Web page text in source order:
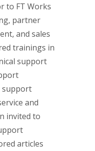
to FT Works
partner
and sales
trainings in
support
support
and
invited to
articles